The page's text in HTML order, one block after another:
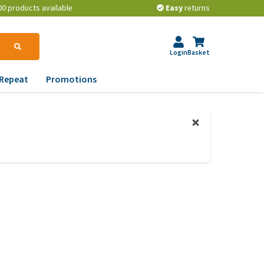
products available Easyreturns
LoginBasket
Repeat Promotions